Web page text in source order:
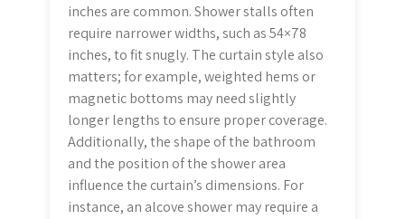
inches are common. Shower stalls often
require narrower widths, such as 54×78
inches, to fit snugly. The curtain style also
matters; for example, weighted hems or
magnetic bottoms may need slightly
longer lengths to ensure proper coverage.
Additionally, the shape of the bathroom
and the position of the shower area
influence the curtain’s dimensions. For
instance, an alcove shower may require a